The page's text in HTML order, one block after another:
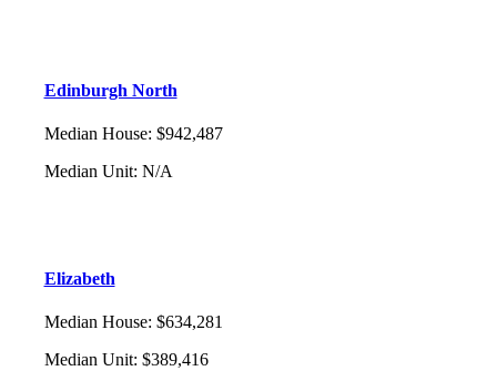
Edinburgh North
Median House: $942,487
Median Unit: N/A
Elizabeth
Median House: $634,281
Median Unit: $389,416